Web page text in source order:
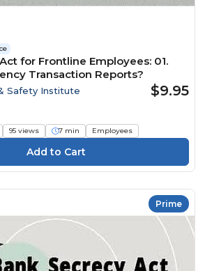
for Frontline Employees: 01.
Transaction Reports?
Safety Institute $9.95
95 views 7 min Employees
Prime